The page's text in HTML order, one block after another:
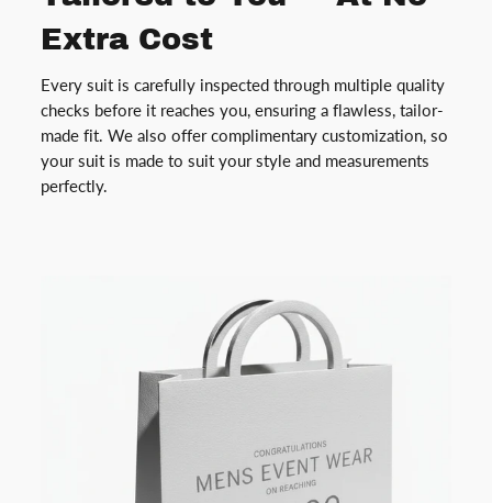
Extra Cost
Every suit is carefully inspected through multiple quality
checks before it reaches you, ensuring a flawless, tailor-
made fit. We also offer complimentary customization, so
your suit is made to suit your style and measurements
perfectly.